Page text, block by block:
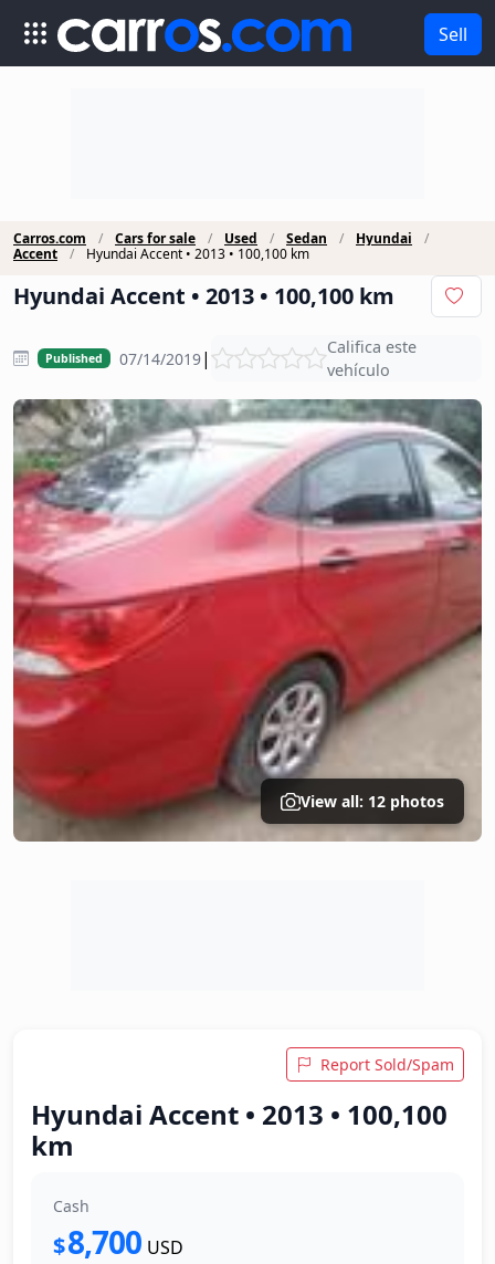
Sell
Carros.com Cars for sale Used Sedan
Hyundai
Accent
Hyundai Accent • 2013 • 100,100 km
Hyundai Accent • 2013 • 100,100 km
Published 07/14/2019|
Califica este
vehículo
View all: 12 photos
Report Sold/Spam
Hyundai Accent • 2013 • 100,100
km
Cash
$8,700 USD